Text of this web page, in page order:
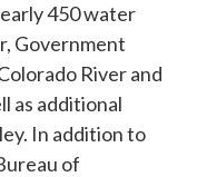
450 water
Government
River and
as additional
In addition to
of